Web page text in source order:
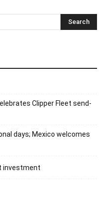
Clipper Fleet send-
days; Mexico welcomes
investment